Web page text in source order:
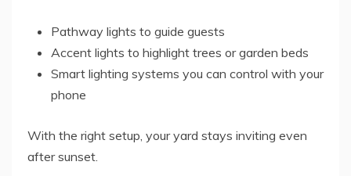
Pathway lights to guide guests
Accent lights to highlight trees or garden beds
Smart lighting systems you can control with your
phone
With the right setup, your yard stays inviting even
after sunset.